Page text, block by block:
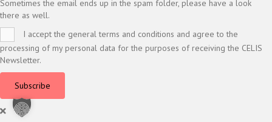
Sometimes the email ends up in the spam folder, please have a look
there as well.
I accept the general terms and conditions and agree to the
processing of my personal data for the purposes of receiving the CELIS
Newsletter.
Subscribe